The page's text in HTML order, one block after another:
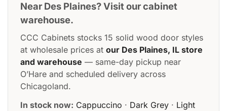
Near Des Plaines? Visit our cabinet
warehouse.
CCC Cabinets stocks 15 solid wood door styles
at wholesale prices at our Des Plaines, IL store
and warehouse — same-day pickup near
O’Hare and scheduled delivery across
Chicagoland.
In stock now: Cappuccino · Dark Grey · Light